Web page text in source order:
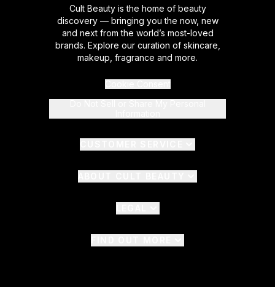
Cult Beauty is the home of beauty
discovery — bringing you the now, new
and next from the world’s most-loved
brands. Explore our curation of skincare,
makeup, fragrance and more.